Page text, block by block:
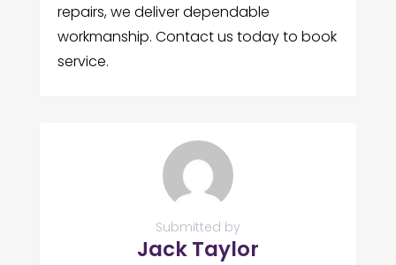
repairs, we deliver dependable
workmanship. Contact us today to book
service.
Submitted by
Jack Taylor